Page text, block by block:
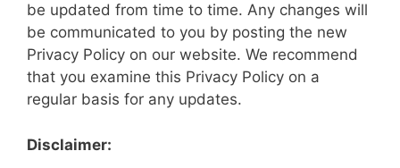
be updated from time to time. Any changes will
be communicated to you by posting the new
Privacy Policy on our website. We recommend
that you examine this Privacy Policy on a
regular basis for any updates.
Disclaimer: